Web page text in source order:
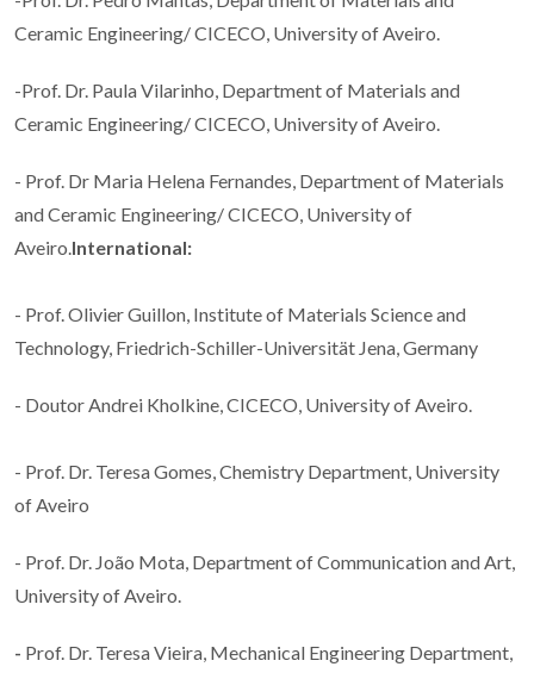
Ceramic Engineering/ CICECO, University of Aveiro.
-Prof. Dr. Paula Vilarinho, Department of Materials and
Ceramic Engineering/ CICECO, University of Aveiro.
- Prof. Dr Maria Helena Fernandes, Department of Materials
and Ceramic Engineering/ CICECO, University of
Aveiro.International:
- Prof. Olivier Guillon, Institute of Materials Science and
Technology, Friedrich-Schiller-Universität Jena, Germany
- Doutor Andrei Kholkine, CICECO, University of Aveiro.
- Prof. Dr. Teresa Gomes, Chemistry Department, University
of Aveiro
- Prof. Dr. João Mota, Department of Communication and Art,
University of Aveiro.
- Prof. Dr. Teresa Vieira, Mechanical Engineering Department,